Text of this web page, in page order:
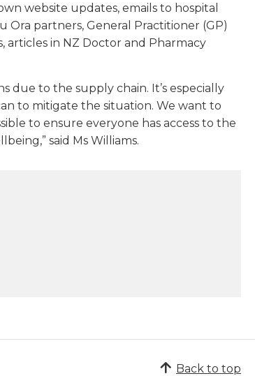
website updates, emails to hospital
partners, General Practitioner (GP)
articles in NZ Doctor and Pharmacy
due to the supply chain. It’s especially
to mitigate the situation. We want to
to ensure everyone has access to the
said Ms Williams.
Back to top